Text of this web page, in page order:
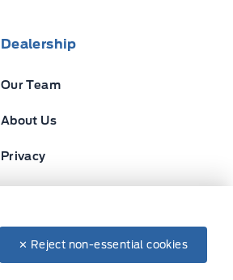
Dealership
Our Team
About Us
Privacy
✕ Reject non-essential cookies